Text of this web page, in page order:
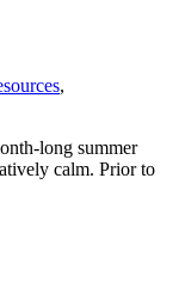
,
long summer
calm. Prior to